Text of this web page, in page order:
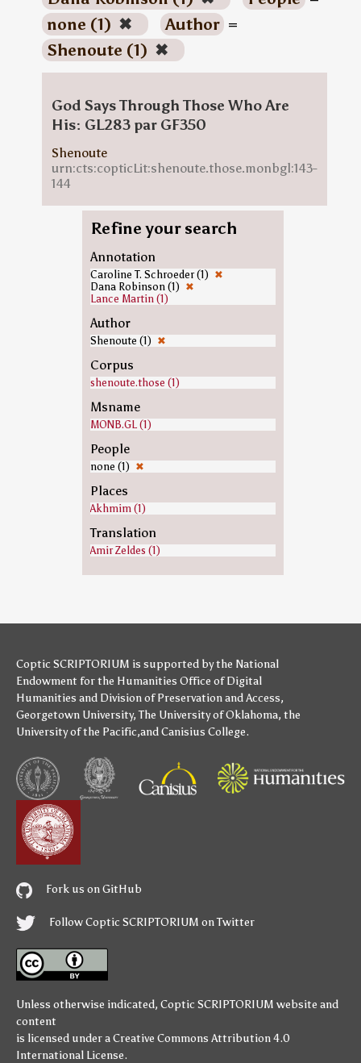
none (1) ✖ Author =
Shenoute (1) ✖
God Says Through Those Who Are
His: GL283 par GF350
Shenoute
urn:cts:copticLit:shenoute.those.monbgl:143-
144
Refine your search
Annotation
Caroline T. Schroeder (1) ✖
Dana Robinson (1) ✖
Lance Martin (1)
Author
Shenoute (1) ✖
Corpus
shenoute.those (1)
Msname
MONB.GL (1)
People
none (1) ✖
Places
Akhmim (1)
Translation
Amir Zeldes (1)
Coptic SCRIPTORIUM is supported bythe National
Endowment for the Humanities Office of Digital
Humanities and Division of Preservation and Access,
Georgetown University,The University of Oklahoma, the
University of the Pacific,andCanisius College.
Fork us on GitHub
Follow Coptic SCRIPTORIUM on Twitter
Unless otherwise indicated, Coptic SCRIPTORIUM website and
content
is licensed under aCreative Commons Attribution 4.0
International License.